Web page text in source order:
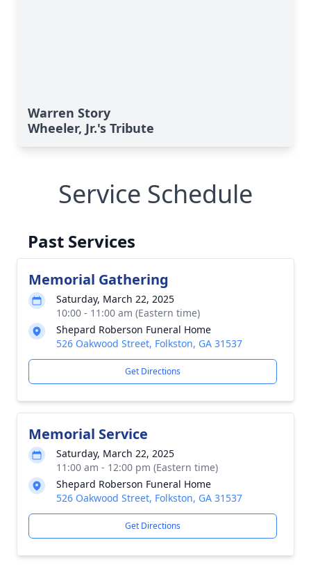
Warren Story
Wheeler, Jr.'s Tribute
Service Schedule
Past Services
Memorial Gathering
Saturday, March 22, 2025
10:00 - 11:00 am (Eastern time)
Shepard Roberson Funeral Home
526 Oakwood Street, Folkston, GA 31537
Get Directions
Memorial Service
Saturday, March 22, 2025
11:00 am - 12:00 pm (Eastern time)
Shepard Roberson Funeral Home
526 Oakwood Street, Folkston, GA 31537
Get Directions